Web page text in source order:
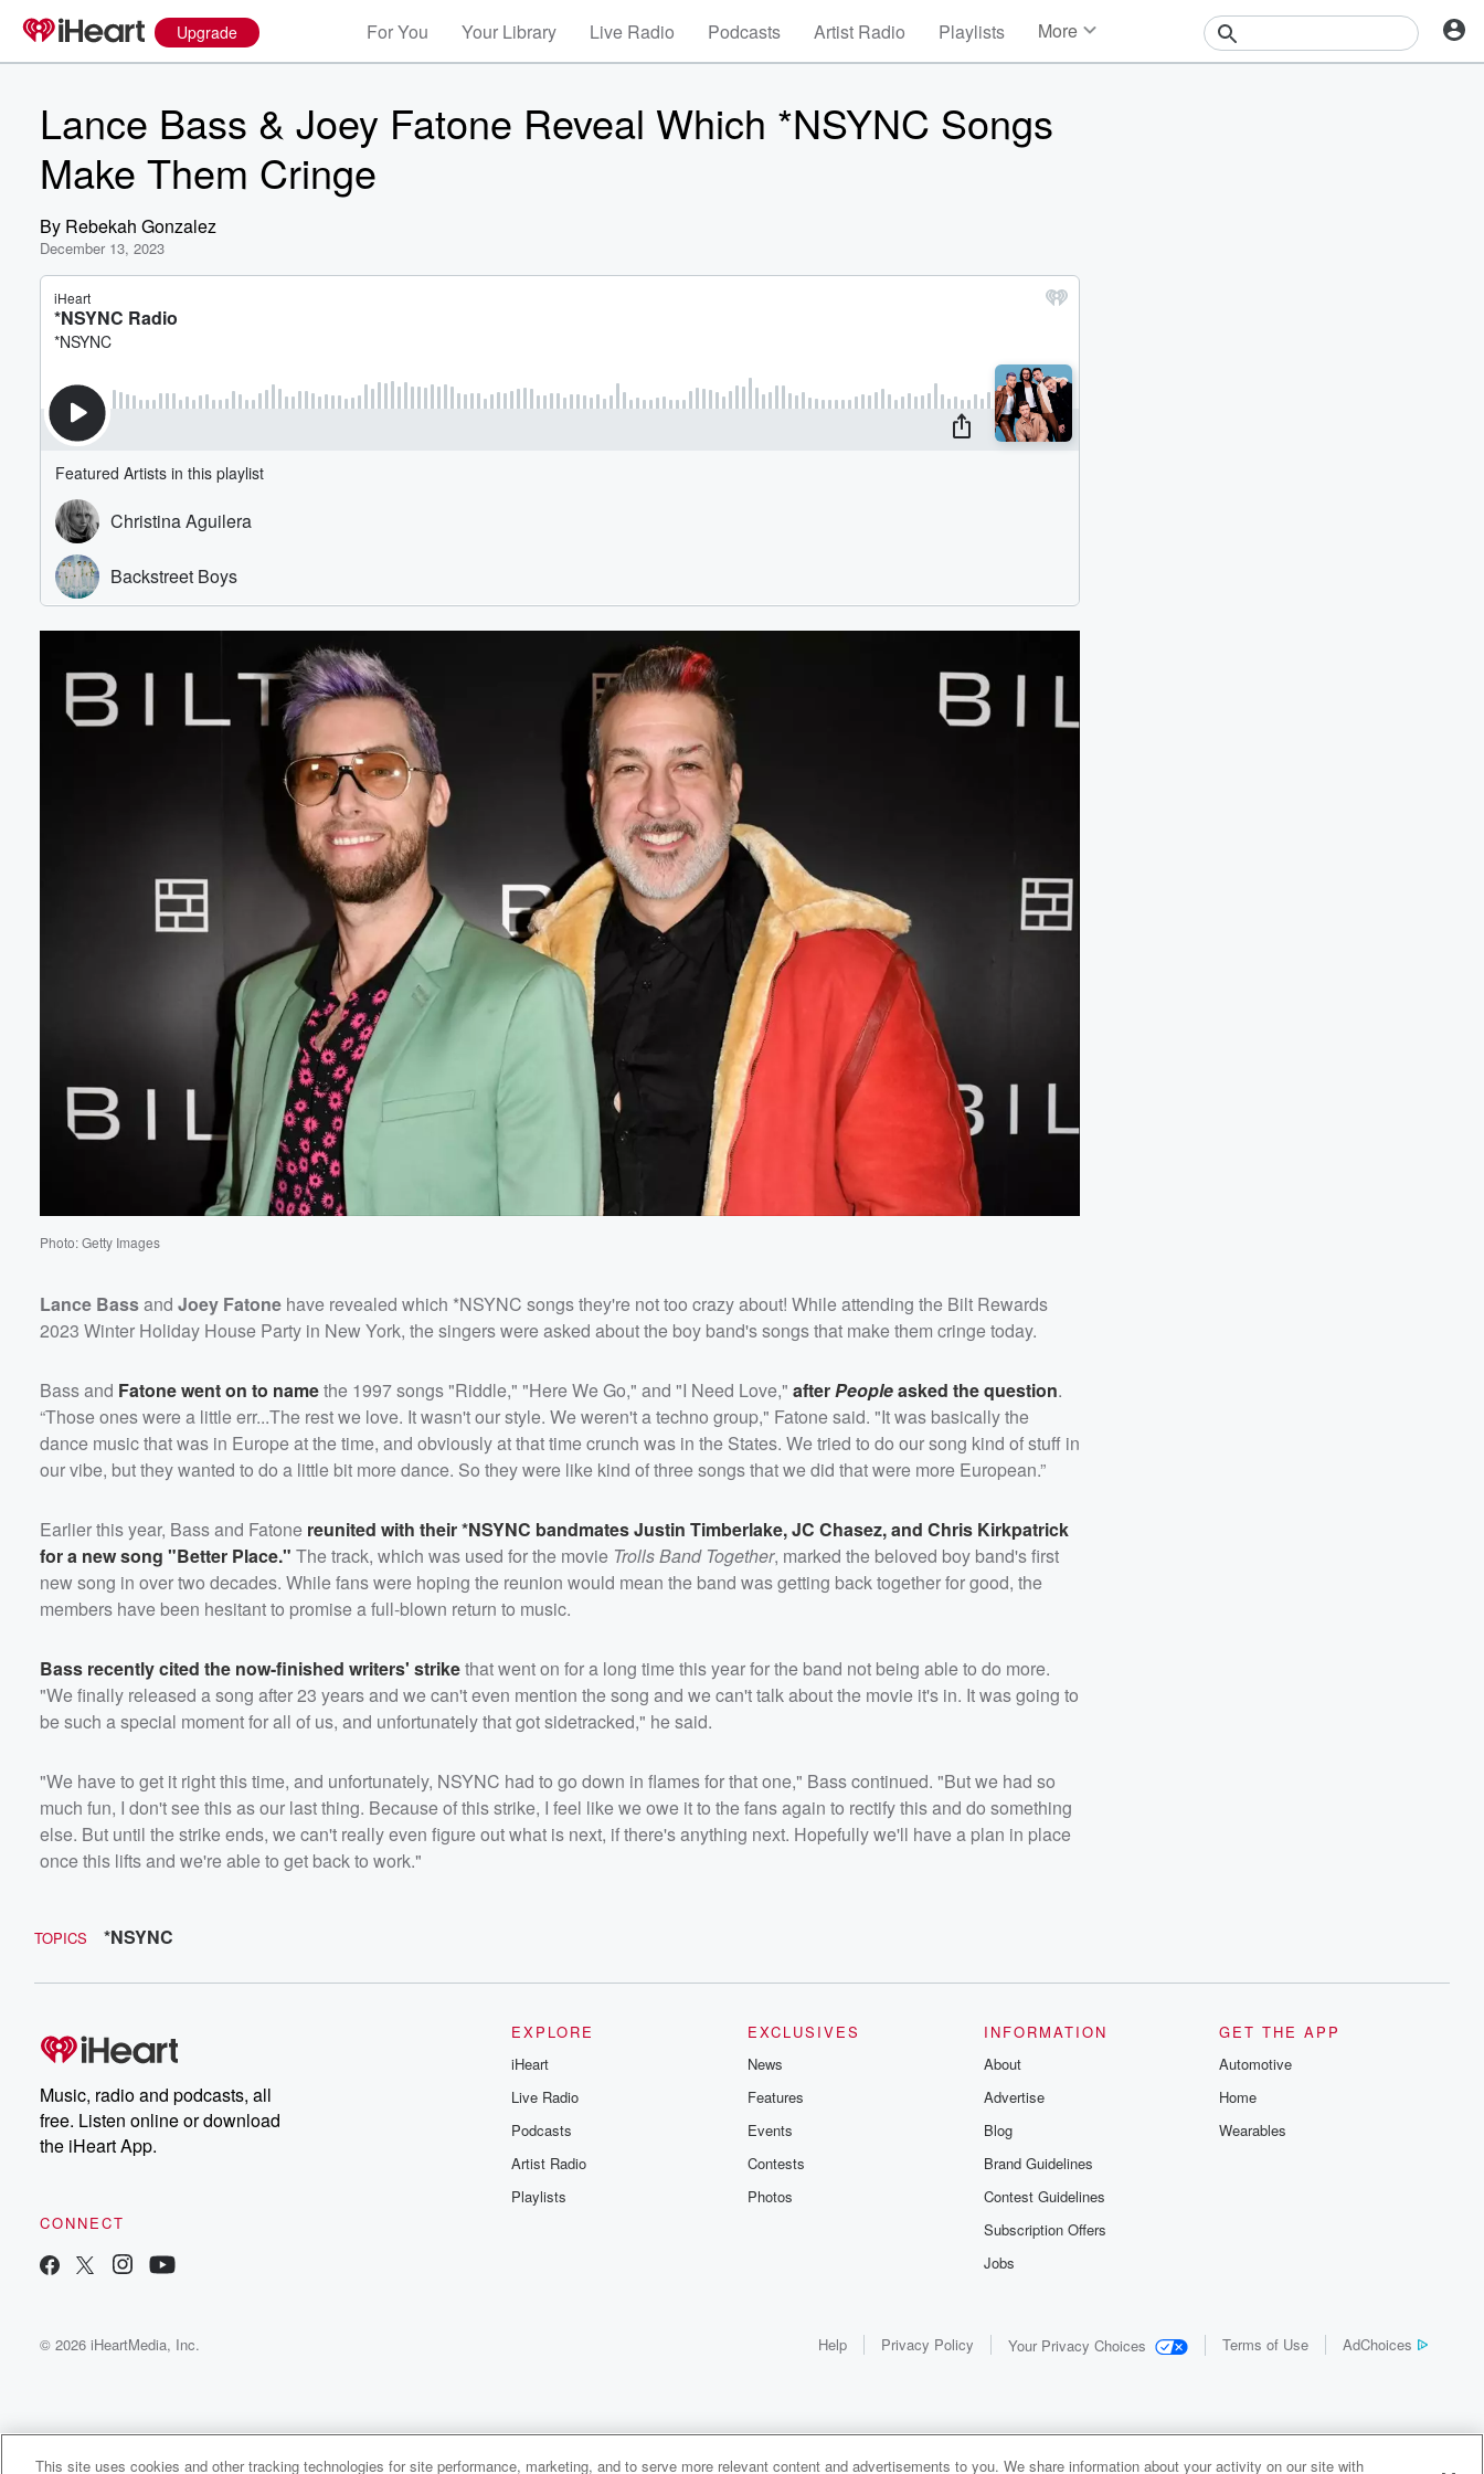
Upgrade For You Your Library Live Radio Podcasts Artist Radio Playlists More
Lance Bass & Joey Fatone Reveal Which *NSYNC Songs
Make Them Cringe
By Rebekah Gonzalez
December 13, 2023
Photo: Getty Images
Lance Bassand Joey Fatone have revealed which *NSYNC songs they're not too crazy about! While attending the Bilt Rewards
2023 Winter Holiday House Party in New York, the singers were asked about the boy band's songs that make them cringe today.
Bass and Fatone went on to namethe 1997 songs "Riddle," "Here We Go," and "I Need Love," afterPeopleasked the question.
“Those ones were a little err...The rest we love. It wasn't our style. We weren't a techno group," Fatone said. "It was basically the
dance music that was in Europe at the time, and obviously at that time crunch was in the States. We tried to do our song kind of stuff in
our vibe, but they wanted to do a little bit more dance. So they were like kind of three songs that we did that were more European.”
Earlier this year, Bass and Fatone reunited with their *NSYNC bandmatesJustin Timberlake,JC Chasez, and Chris Kirkpatrick
for a new song "Better Place." The track, which was used for the movie Trolls Band Together, marked the beloved boy band's first
new song in over two decades. While fans were hoping the reunion would mean the band was getting back together for good, the
members have been hesitant to promise a full-blown return to music.
Bass recently cited the now-finished writers' strikethat went on for a long time this year for the band not being able to do more.
"We finally released a song after 23 years and we can't even mention the song and we can't talk about the movie it's in. It was going to
be such a special moment for all of us, and unfortunately that got sidetracked," he said.
"We have to get it right this time, and unfortunately, NSYNC had to go down in flames for that one," Bass continued. "But we had so
much fun, I don't see this as our last thing. Because of this strike, I feel like we owe it to the fans again to rectify this and do something
else. But until the strike ends, we can't really even figure out what is next, if there's anything next. Hopefully we'll have a plan in place
once this lifts and we're able to get back to work."
TOPICS *NSYNC
Music, radio and podcasts, all
free. Listen online or download
the iHeart App.
CONNECT
EXPLORE
iHeart
Live Radio
Podcasts
Artist Radio
Playlists
EXCLUSIVES
News
Features
Events
Contests
Photos
INFORMATION
About
Advertise
Blog
Brand Guidelines
Contest Guidelines
Subscription Offers
Jobs
GET THE APP
Automotive
Home
Wearables
© 2026 iHeartMedia, Inc. Help Privacy Policy Your Privacy Choices Terms of Use AdChoices
Volume
60%
This site uses cookies and other tracking technologies for site performance, marketing, and to serve more relevant content and advertisements to you. We share information about your activity on our site with